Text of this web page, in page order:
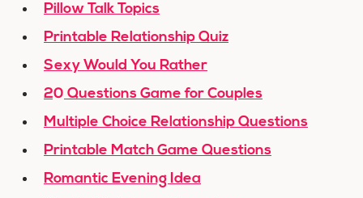
Pillow Talk Topics
Printable Relationship Quiz
Sexy Would You Rather
20 Questions Game for Couples
Multiple Choice Relationship Questions
Printable Match Game Questions
Romantic Evening Idea